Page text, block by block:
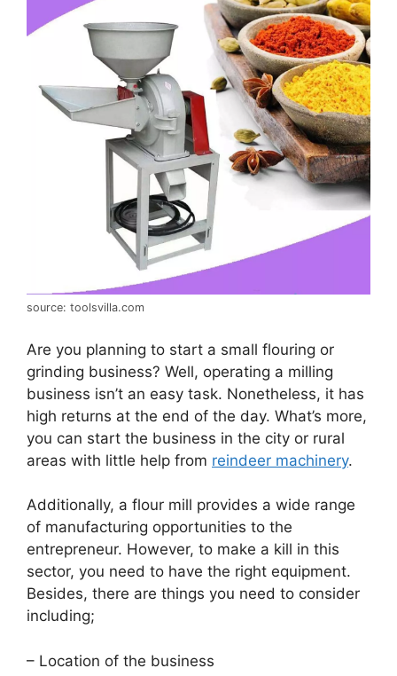
source: toolsvilla.com
Are you planning to start a small flouring or
grinding business? Well, operating a milling
business isn’t an easy task. Nonetheless, it has
high returns at the end of the day. What’s more,
you can start the business in the city or rural
areas with little help from reindeer machinery.
Additionally, a flour mill provides a wide range
of manufacturing opportunities to the
entrepreneur. However, to make a kill in this
sector, you need to have the right equipment.
Besides, there are things you need to consider
including;
– Location of the business